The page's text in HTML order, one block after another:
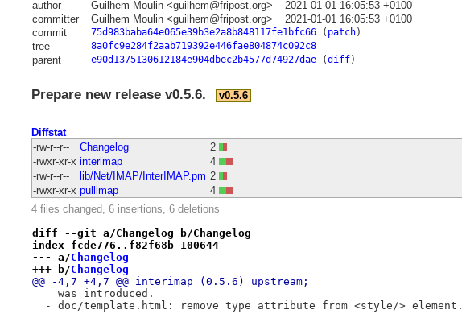
author Guilhem Moulin <guilhem@fripost.org>
2021-01-01 16:05:53 +0100
committer
Guilhem Moulin <guilhem@fripost.org>
2021-01-01 16:05:53 +0100
commit
75d983baba64e065e39b3e2a8b848117fe1bfc66( patch)
tree 8a0fc9e284f2aab719392e446fae804874c092c8
parent e90d1375130612184e904dbec2b4577d74927dae(diff)
Prepare new release v0.5.6. v0.5.6
Diffstat
-rw-r--r--
Changelog
2
-rwxr-xr-x interimap
4
-rw-r--r--
lib/Net/IMAP/InterIMAP.pm 2
-rwxr-xr-x pullimap
4
4 files changed, 6 insertions, 6 deletions
diff --git a/Changelog b/Changelog
index fcde776..f82f68b 100644
--- a/Changelog
+++ b/Changelog
@@ -4,7 +4,7 @@ interimap (0.5.6) upstream;
    was introduced.
  - doc/template.html: remove type attribute from <style/> element.